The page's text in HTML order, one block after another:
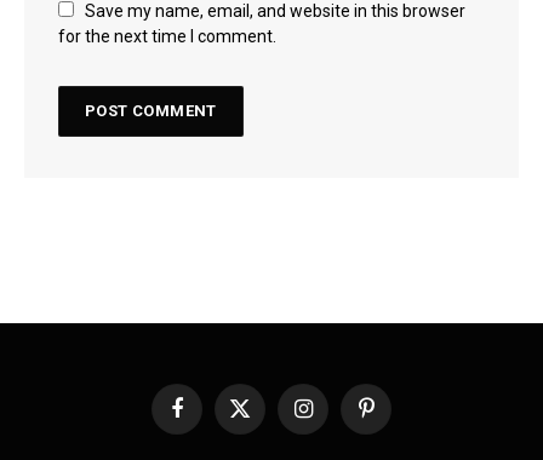
Save my name, email, and website in this browser
for the next time I comment.
Facebook
X
InstagramPinterest